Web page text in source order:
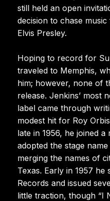
still held an open
decision to chase
Elvis Presley.
Hoping to record for
traveled to Memphis,
him; however, none of
release. Jenkins’ most
label came through
modest hit for Roy
late in 1956, he joined
adopted the stage
merging the names of
Texas. Early in 1957
Records and issued
little traction, though “I